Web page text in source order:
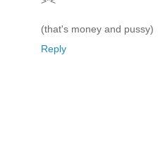
(that's money and pussy)
Reply